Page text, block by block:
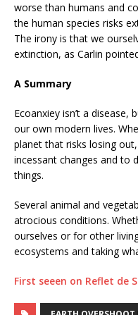
worse than humans and
the human species risks
The irony is that we
extinction, as Carlin
A Summary
Ecoanxiey isn’t a
our own modern lives.
planet that risks losing
incessant changes and to
things.
Several animal and
atrocious conditions.
ourselves or for other
ecosystems and taking
First seeen on Reflet de